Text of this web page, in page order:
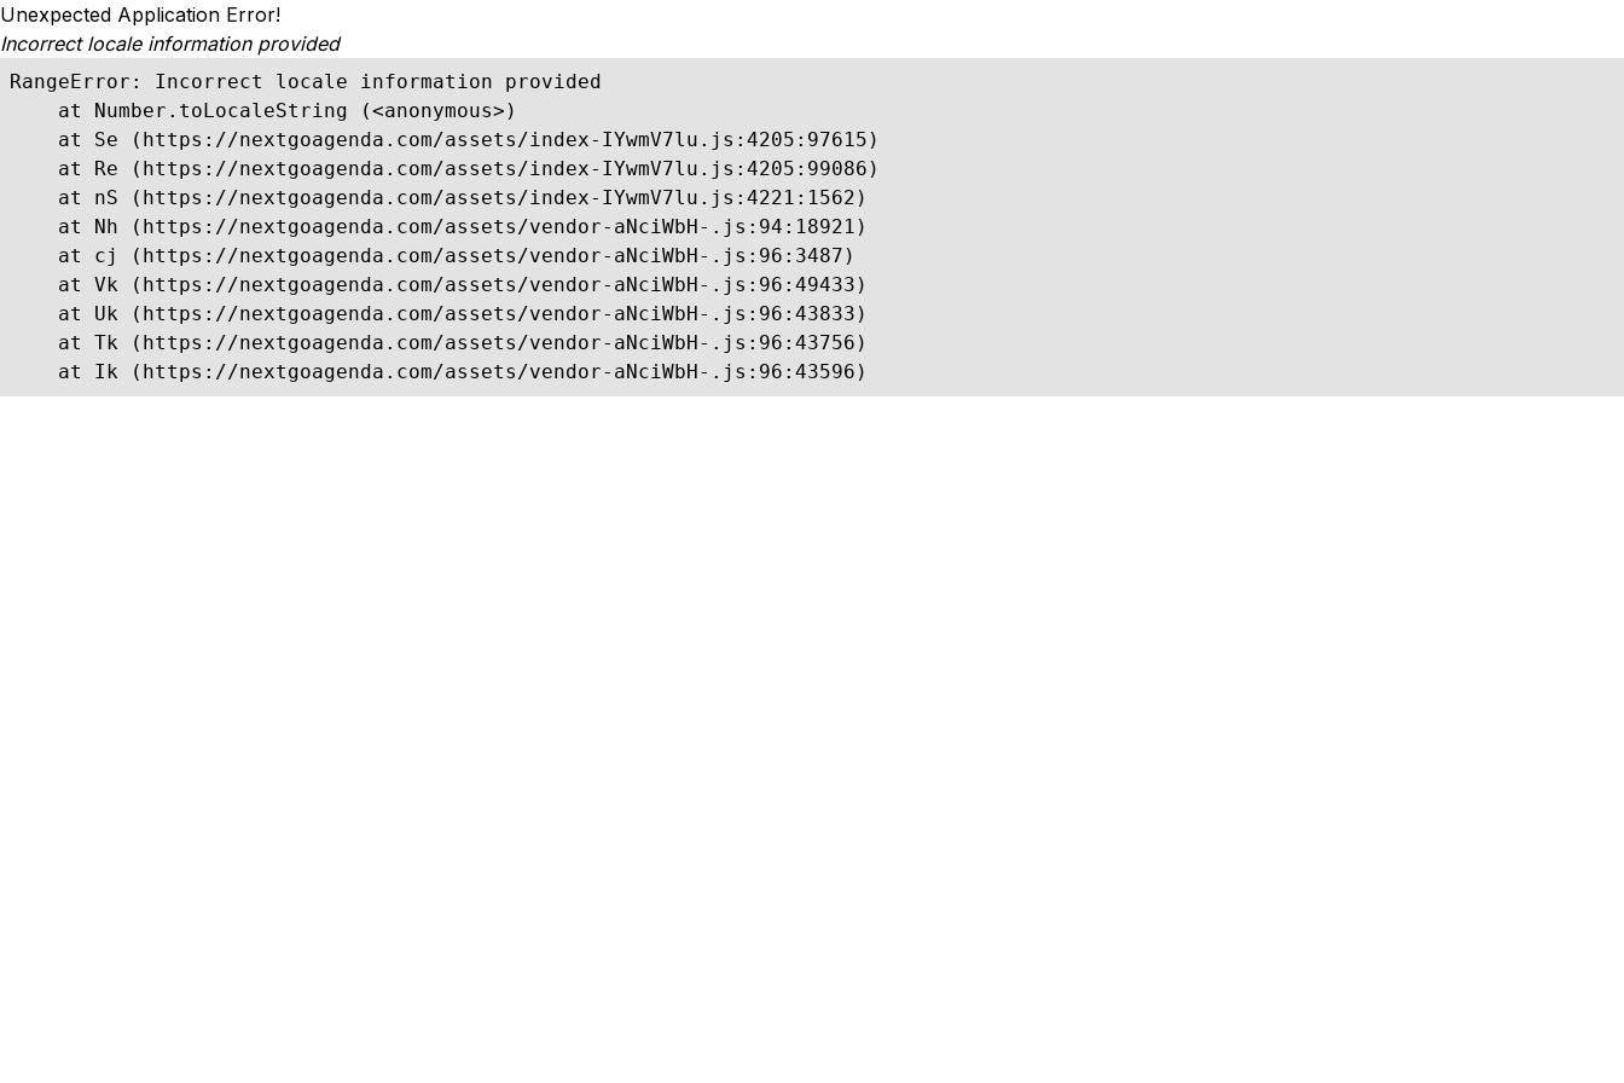
Unexpected Application Error!
Incorrect locale information provided
RangeError: Incorrect locale information provided
    at Number.toLocaleString (<anonymous>)
    at Se (https://nextgoagenda.com/assets/index-IYwmV7lu.js:4205:97615)
    at Re (https://nextgoagenda.com/assets/index-IYwmV7lu.js:4205:99086)
    at nS (https://nextgoagenda.com/assets/index-IYwmV7lu.js:4221:1562)
    at Nh (https://nextgoagenda.com/assets/vendor-aNciWbH-.js:94:18921)
    at cj (https://nextgoagenda.com/assets/vendor-aNciWbH-.js:96:3487)
    at Vk (https://nextgoagenda.com/assets/vendor-aNciWbH-.js:96:49433)
    at Uk (https://nextgoagenda.com/assets/vendor-aNciWbH-.js:96:43833)
    at Tk (https://nextgoagenda.com/assets/vendor-aNciWbH-.js:96:43756)
    at Ik (https://nextgoagenda.com/assets/vendor-aNciWbH-.js:96:43596)